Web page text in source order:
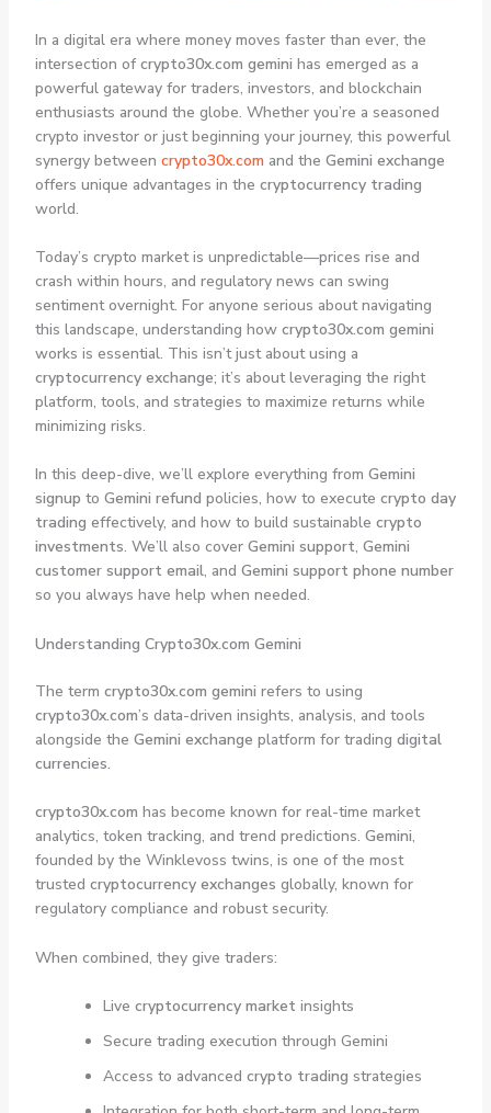
In a digital era where money moves faster than ever, the
intersection ofcrypto30x.com gemini has emerged as a
powerful gateway for traders, investors, and blockchain
enthusiasts around the globe. Whether you’re a seasoned
crypto investor or just beginning your journey, this powerful
synergy between crypto30x.comand the Gemini exchange
offers unique advantages in the cryptocurrency trading
world.
Today’s crypto market is unpredictable—prices rise and
crash within hours, and regulatory news can swing
sentiment overnight. For anyone serious about navigating
this landscape, understanding how crypto30x.com gemini
works is essential. This isn’t just about using a
cryptocurrency exchange; it’s about leveraging the right
platform, tools, and strategies to maximize returns while
minimizing risks.
In this deep-dive, we’ll explore everything from Gemini
signup to Gemini refund policies, how to execute crypto day
trading effectively, and how to build sustainable crypto
investments. We’ll also cover Gemini support, Gemini
customer support email, and Gemini support phone number
so you always have help when needed.
Understanding Crypto30x.com Gemini
The term crypto30x.com gemini refers to using
crypto30x.com’s data-driven insights, analysis, and tools
alongside the Gemini exchange platform for trading digital
currencies.
crypto30x.com has become known for real-time market
analytics, token tracking, and trend predictions. Gemini,
founded by the Winklevoss twins, is one of the most
trusted cryptocurrency exchanges globally, known for
regulatory compliance and robust security.
When combined, they give traders:
Live cryptocurrency market insights
Secure trading execution through Gemini
Access to advanced crypto trading strategies